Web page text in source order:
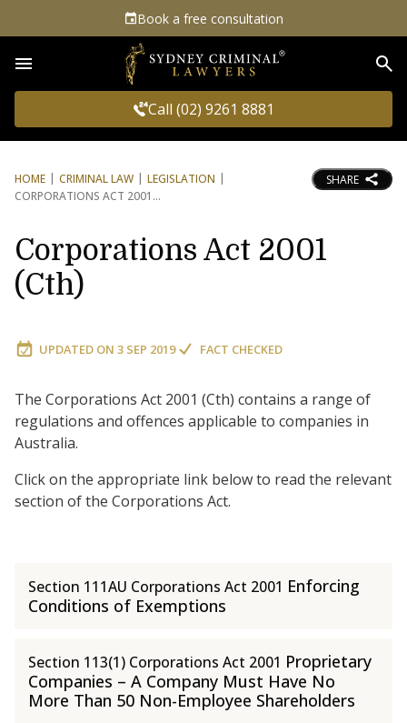
Book a free consultation
Call (02) 9261 8881
HOME CRIMINAL LAW
LEGISLATION
CORPORATIONS ACT 2001
SHARE
Corporations Act 2001
(Cth)
UPDATED ON 3 SEP 2019 FACT CHECKED
The Corporations Act 2001 (Cth) contains a range of
regulations and offences applicable to companies in
Australia.
Click on the appropriate link below to read the relevant
section of the Corporations Act.
Section 111AU Corporations Act 2001 Enforcing
Conditions of Exemptions
Section 113(1) Corporations Act 2001 Proprietary
Companies – A Company Must Have No
More Than 50 Non-Employee Shareholders